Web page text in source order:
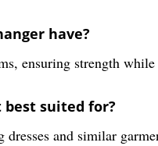
have?
ensuring strength
suited for?
and similar